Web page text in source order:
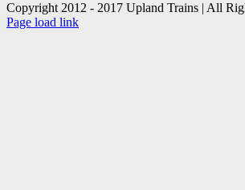
Copyright 2012 - 2017 Upland Trains | All
Facebook
X
Page load link